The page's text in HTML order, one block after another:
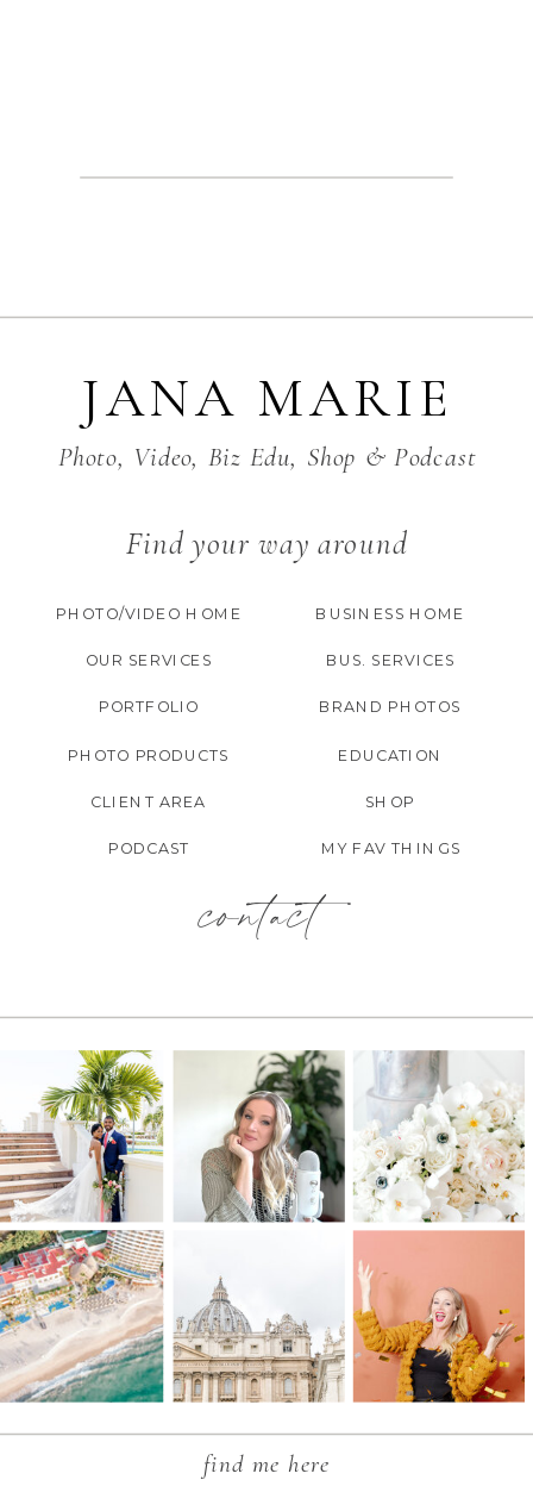
Photo, Video, Biz Edu, Shop & Podcast
Find your way around
JANA MARIE
contact
find me here
EDUCATION
SHOP
BUS. SERVICES
BUSINESS HOME
CLIENT AREA
PHOTO PRODUCTS
OUR SERVICES
PORTFOLIO
PHOTO/VIDEO HOME
BRAND PHOTOS
MY FAV THINGS
PODCAST